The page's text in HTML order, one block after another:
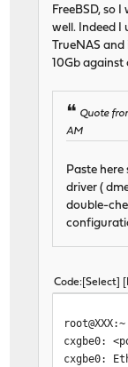
FreeBSD, so
well. Indeed I
TrueNAS
10Gb against
Quote
AM
Paste
driver (
double-
Code Select
cxgbe0:
cxgbe0: